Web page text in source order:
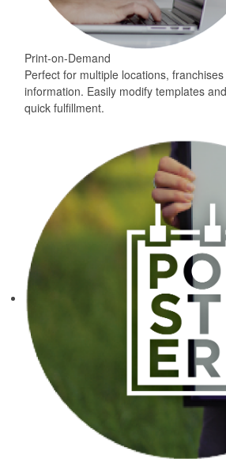
Print-on-Demand
Perfect for multiple locations,
information. Easily modify templates
quick fulfillment.